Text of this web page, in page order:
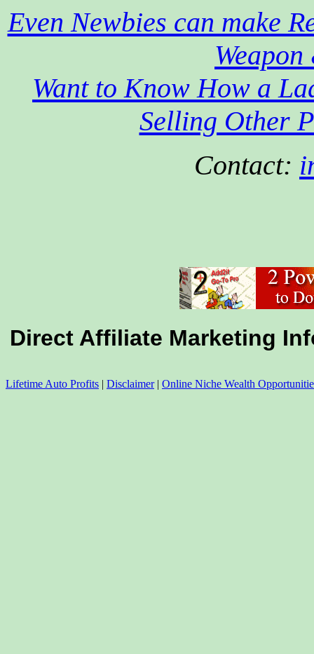
Even Newbies can make
Want to Know How a
Selling Other
Contact:
Direct Affiliate Marketing
Lifetime Auto Profits | Disclaimer| Online Niche Wealth